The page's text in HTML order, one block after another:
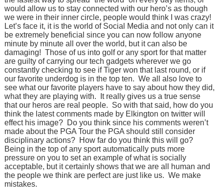
would allow us to stay connected with our hero’s as though
we were in their inner circle, people would think I was crazy!
Let’s face it, it is the world of Social Media and not only can it
be extremely beneficial since you can now follow anyone
minute by minute all over the world, but it can also be
damaging! Those of us into golf or any sport for that matter
are guilty of carrying our tech gadgets wherever we go
constantly checking to see if Tiger won that last round, or if
our favorite underdog is in the top ten. We all also love to
see what our favorite players have to say about how they did,
what they are playing with. It really gives us a true sense
that our heros are real people. So with that said, how do you
think the latest comments made by Elkington on twitter will
effect his image? Do you think since his comments weren’t
made about the PGA Tour the PGA should still consider
disciplinary actions? How far do you think this will go?
Being in the top of any sport automatically puts more
pressure on you to set an example of what is socially
acceptable, but it certainly shows that we are all human and
the people we think are perfect are just like us. We make
mistakes.